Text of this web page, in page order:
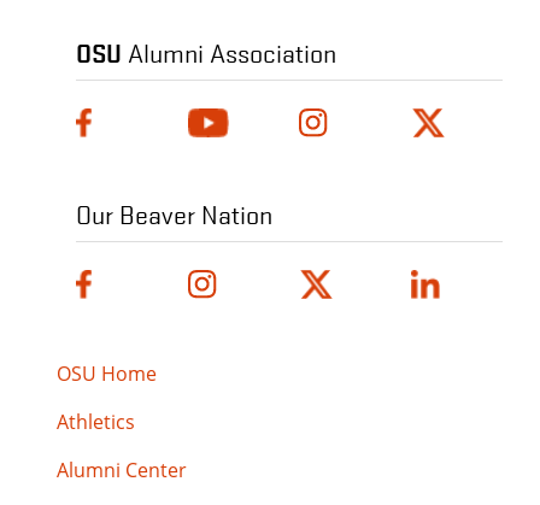
OSU Alumni Association
Our Beaver Nation
OSU Home
Athletics
Alumni Center